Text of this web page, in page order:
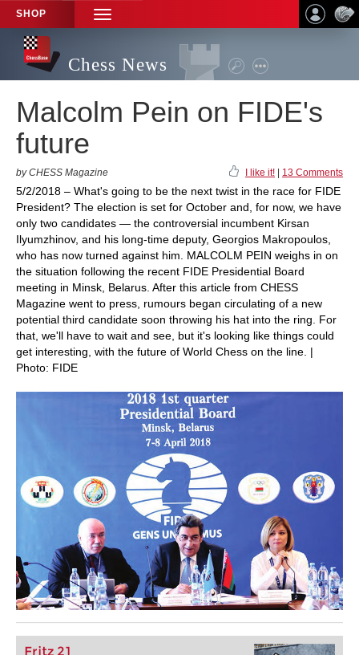
SHOP
TOGGLE
NAVIGATION
Chess News
Malcolm Pein on FIDE's
future
by CHESS Magazine I like it! 13 Comments
5/2/2018 – What's going to be the next twist in the race for FIDE
President? The election is set for October and, for now, we have
only two candidates — the controversial incumbent Kirsan
Ilyumzhinov, and his long-time deputy, Georgios Makropoulos,
who has now turned against him. MALCOLM PEIN weighs in on
the situation following the recent FIDE Presidential Board
meeting in Minsk, Belarus. After this article from CHESS
Magazine went to press, rumours began circulating of a new
potential third candidate soon throwing his hat into the ring. For
that, we'll have to wait and see, but it's looking like things could
get interesting, with the future of World Chess on the line. |
Photo: FIDE
Fritz 21